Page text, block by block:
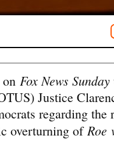
Fox News Sunday
Justice
regarding the
overturning ofRoe